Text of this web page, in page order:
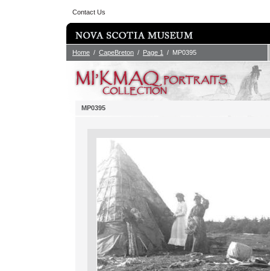
Contact Us
Home / CapeBreton / Page 1 / MP0395
MP0395